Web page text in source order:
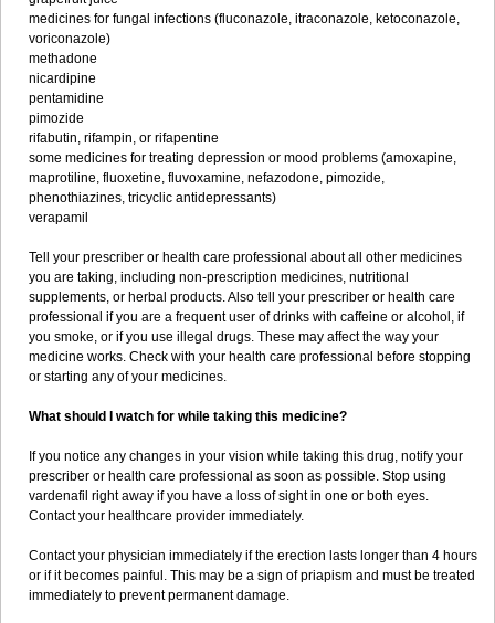
medicines for fungal infections (fluconazole, itraconazole, ketoconazole,
voriconazole)
methadone
nicardipine
pentamidine
pimozide
rifabutin, rifampin, or rifapentine
some medicines for treating depression or mood problems (amoxapine,
maprotiline, fluoxetine, fluvoxamine, nefazodone, pimozide,
phenothiazines, tricyclic antidepressants)
verapamil
Tell your prescriber or health care professional about all other medicines
you are taking, including non-prescription medicines, nutritional
supplements, or herbal products. Also tell your prescriber or health care
professional if you are a frequent user of drinks with caffeine or alcohol, if
you smoke, or if you use illegal drugs. These may affect the way your
medicine works. Check with your health care professional before stopping
or starting any of your medicines.
What should I watch for while taking this medicine?
If you notice any changes in your vision while taking this drug, notify your
prescriber or health care professional as soon as possible. Stop using
vardenafil right away if you have a loss of sight in one or both eyes.
Contact your healthcare provider immediately.
Contact your physician immediately if the erection lasts longer than 4 hours
or if it becomes painful. This may be a sign of priapism and must be treated
immediately to prevent permanent damage.